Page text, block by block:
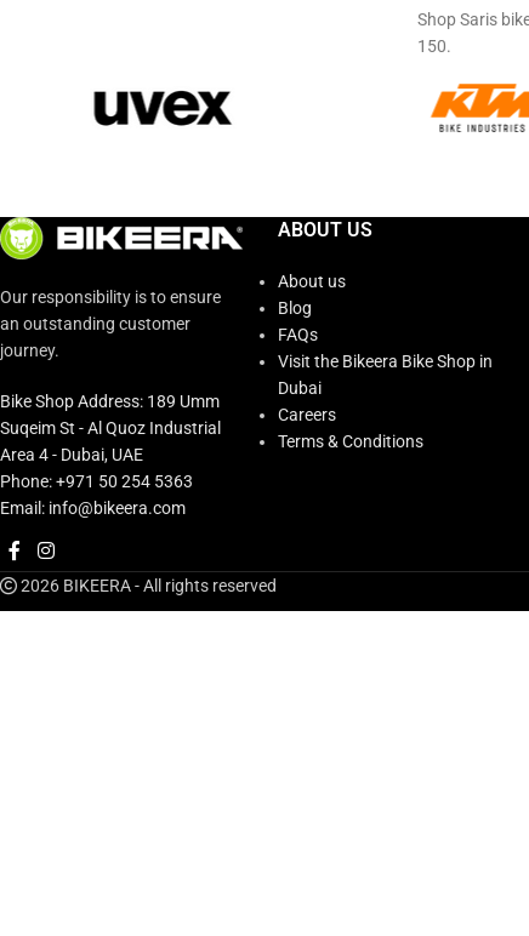
Shop Saris
150.
Our responsibility is to ensure
an outstanding customer
journey.
Bike Shop Address: 189 Umm
Suqeim St - Al Quoz Industrial
Area 4 - Dubai, UAE
Phone: +971 50 254 5363
Email: info@bikeera.com
ABOUT US
About us
Blog
FAQs
Visit the Bikeera Bike Shop in
Dubai
Careers
Terms & Conditions
2026 BIKEERA - All rights reserved